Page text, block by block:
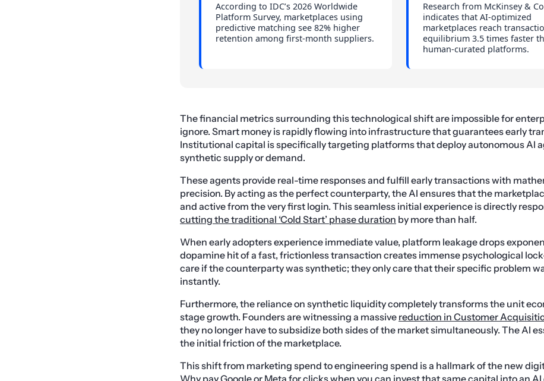
According to IDC’s 2026 Worldwide
Platform Survey, marketplaces using
predictive matching see 82% higher
retention among first-month suppliers.
Research from McKinsey &
indicates that AI-optimized
marketplaces reach
equilibrium 3.5 times faster
human-curated platforms.
The financial metrics surrounding this technological shift are impossible for
ignore. Smart money is rapidly flowing into infrastructure that guarantees early
Institutional capital is specifically targeting platforms that deploy autonomous AI
synthetic supply or demand.
These agents provide real-time responses and fulfill early transactions with
precision. By acting as the perfect counterparty, the AI ensures that the
and active from the very first login. This seamless initial experience is directly
cutting the traditional ‘Cold Start’ phase duration by more than half.
When early adopters experience immediate value, platform leakage drops
dopamine hit of a fast, frictionless transaction creates immense psychological
care if the counterparty was synthetic; they only care that their specific problem
instantly.
Furthermore, the reliance on synthetic liquidity completely transforms the unit
stage growth. Founders are witnessing a massive reduction in Customer
they no longer have to subsidize both sides of the market simultaneously. The AI
the initial friction of the marketplace.
This shift from marketing spend to engineering spend is a hallmark of the new